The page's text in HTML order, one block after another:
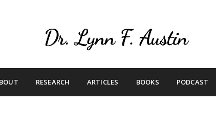
Betting On Me
RESEARCH ARTICLES BOOKS PODCAST